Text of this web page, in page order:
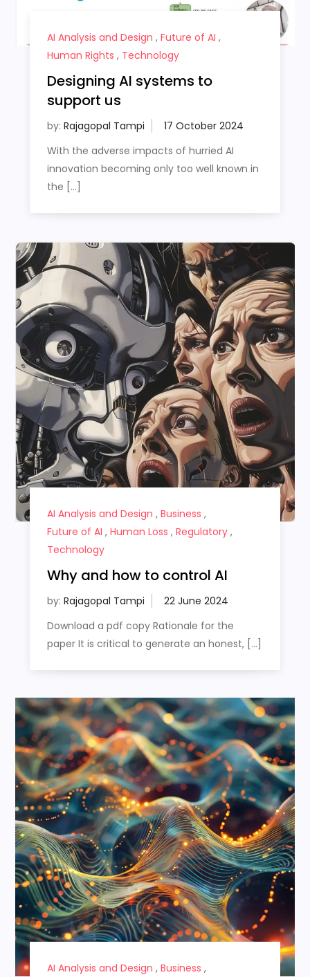
AI Analysis and Design , Future of AI ,
Human Rights , Technology
Designing AI systems to
support us
by: Rajagopal Tampi
With the adverse impacts of hurried AI
innovation becoming only too well known in
the […]
AI Analysis and Design , Business ,
Future of AI , Human Loss , Regulatory,
Technology
Why and how to control AI
by: Rajagopal Tampi
Download a pdf copy Rationale for the
paper It is critical to generate an honest, […]
AI Analysis and Design , Business ,